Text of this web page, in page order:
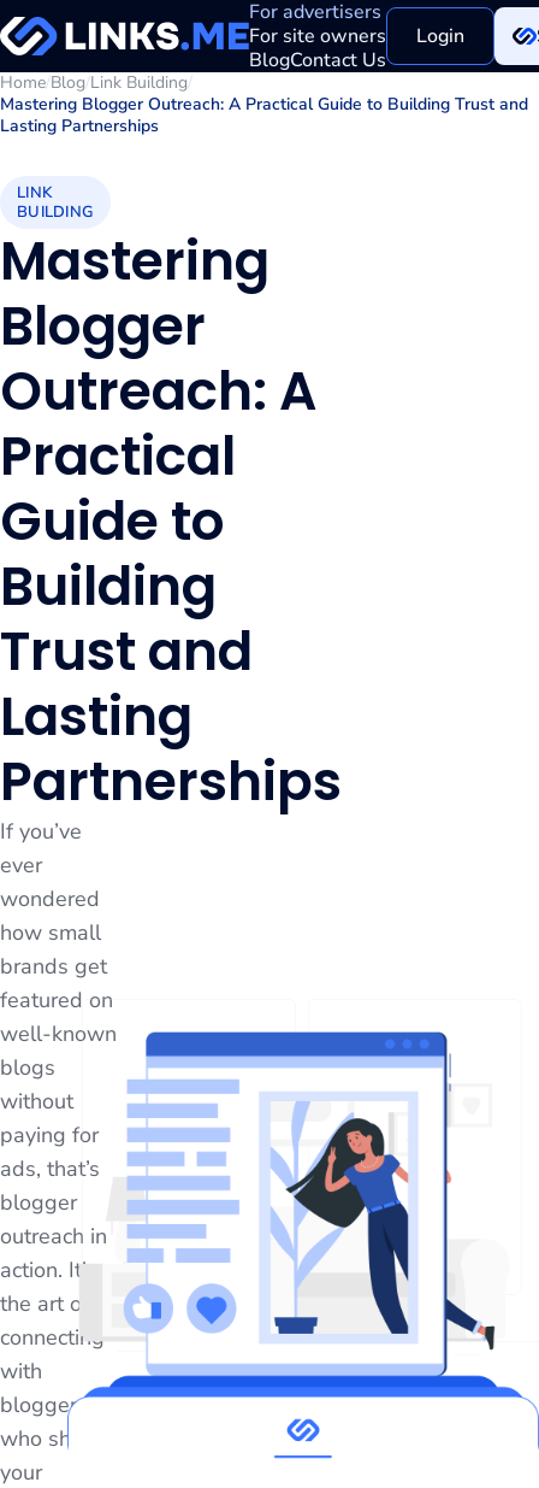
For advertisers
For site owners
BlogContact Us
Login
Home/Blog/Link Building/
Mastering Blogger Outreach: A Practical Guide to Building Trust and
Lasting Partnerships
LINK
BUILDING
Mastering
Blogger
Outreach: A
Practical
Guide to
Building
Trust and
Lasting
Partnerships
If you’ve
ever
wondered
how small
brands get
featured on
well-known
blogs
without
paying for
ads, that’s
blogger
outreach in
action. It’s
the art of
connecting
with
bloggers
who share
your